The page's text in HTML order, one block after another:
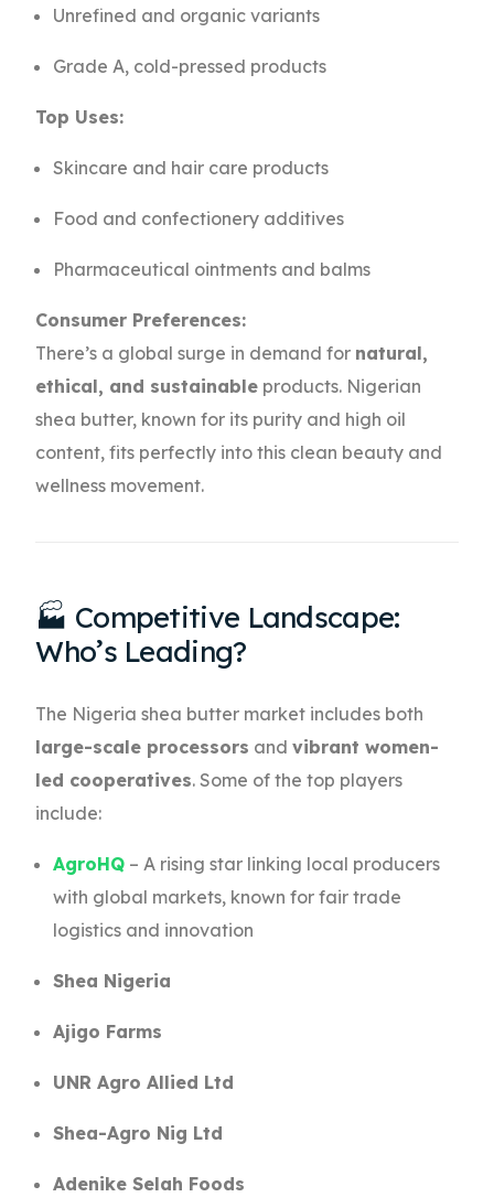
Unrefined and organic variants
Grade A, cold-pressed products
Top Uses:
Skincare and hair care products
Food and confectionery additives
Pharmaceutical ointments and balms
Consumer Preferences:
There’s a global surge in demand for natural,
ethical, and sustainable products. Nigerian
shea butter, known for its purity and high oil
content, fits perfectly into this clean beauty and
wellness movement.
🏭 Competitive Landscape:
Who’s Leading?
The Nigeria shea butter market includes both
large-scale processors andvibrant women-
led cooperatives. Some of the top players
include:
AgroHQ – A rising star linking local producers
with global markets, known for fair trade
logistics and innovation
Shea Nigeria
Ajigo Farms
UNR Agro Allied Ltd
Shea-Agro Nig Ltd
Adenike Selah Foods